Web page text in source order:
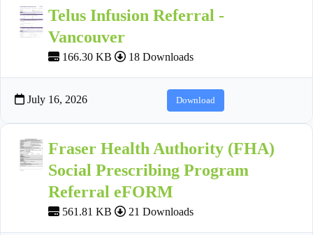
Telus Infusion Referral -
Vancouver
166.30 KB 18 Downloads
July 16, 2026 Download
Fraser Health Authority (FHA)
Social Prescribing Program
Referral eFORM
561.81 KB 21 Downloads